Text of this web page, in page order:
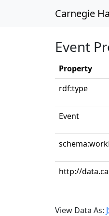
Carnegie
Event
Property
rdf:type
Event
http://
View Data As: